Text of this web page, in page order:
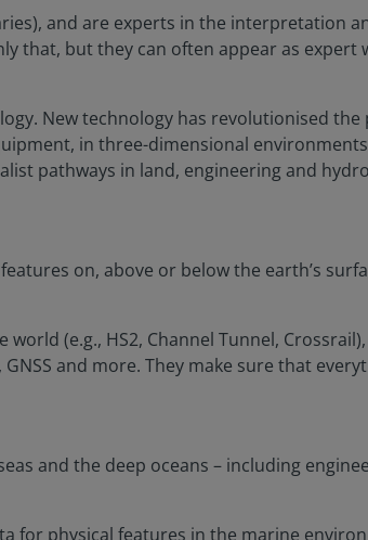
and are experts in the interpretation
that, but they can often appear as expert
New technology has revolutionised the
in three-dimensional
pathways in land, engineering and
on, above or below the earth’s
(e.g., HS2, Channel Tunnel,
and more. They make sure that
and the deep oceans – including
for physical features in the marine